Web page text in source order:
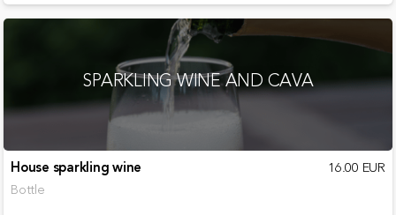
SPARKLING WINE AND CAVA
House sparkling wine 16.00 EUR
Bottle